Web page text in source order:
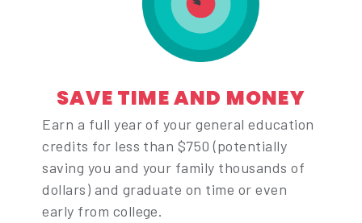
SAVE TIME AND MONEY
Earn a full year of your general education
credits for less than $750 (potentially
saving you and your family thousands of
dollars) and graduate on time or even
early from college.